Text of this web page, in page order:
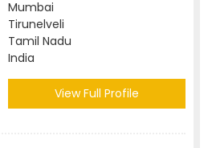
Mumbai
Tirunelveli
Tamil Nadu
India
View Full Profile